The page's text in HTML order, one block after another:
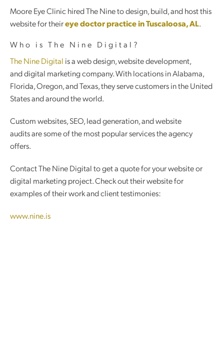
Moore Eye Clinic hired The Nine to design, build, and host this
website for theireye doctor practice in Tuscaloosa, AL.
Who is The Nine Digital?
The Nine Digital is a web design, website development,
and digital marketing company. With locations in Alabama,
Florida, Oregon, and Texas, they serve customers in the United
States and around the world.
Custom websites, SEO, lead generation, and website
audits are some of the most popular services the agency
offers.
Contact The Nine Digital to get a quote for your website or
digital marketing project. Check out their website for
examples of their work and client testimonies:
www.nine.is